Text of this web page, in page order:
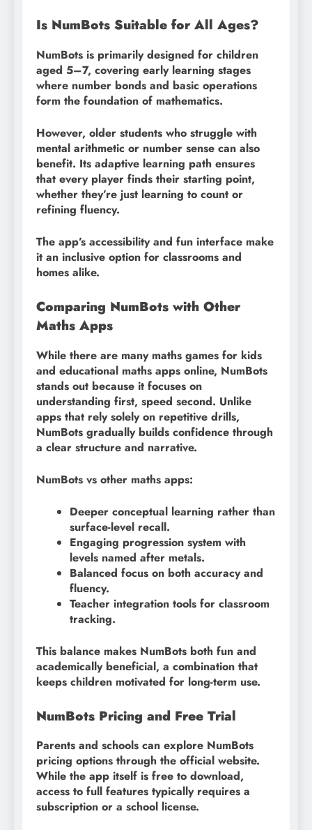
Is NumBots Suitable for All Ages?
NumBots is primarily designed for children
aged 5–7, covering early learning stages
where number bonds and basic operations
form the foundation of mathematics.
However, older students who struggle with
mental arithmetic or number sense can also
benefit. Its adaptive learning path ensures
that every player finds their starting point,
whether they’re just learning to count or
refining fluency.
The app’s accessibility and fun interface make
it an inclusive option for classrooms and
homes alike.
Comparing NumBots with Other
Maths Apps
While there are many maths games for kids
and educational maths apps online, NumBots
stands out because it focuses on
understanding first, speed second. Unlike
apps that rely solely on repetitive drills,
NumBots gradually builds confidence through
a clear structure and narrative.
NumBots vs other maths apps:
Deeper conceptual learning rather than
surface-level recall.
Engaging progression system with
levels named after metals.
Balanced focus on both accuracy and
fluency.
Teacher integration tools for classroom
tracking.
This balance makes NumBots both fun and
academically beneficial, a combination that
keeps children motivated for long-term use.
NumBots Pricing and Free Trial
Parents and schools can explore NumBots
pricing options through the official website.
While the app itself is free to download,
access to full features typically requires a
subscription or a school license.